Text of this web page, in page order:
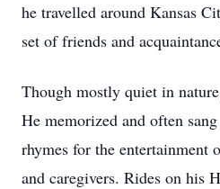
he travelled around Kansas
set of friends and
Though mostly quiet in
He memorized and often
rhymes for the entertainment
and caregivers. Rides on his